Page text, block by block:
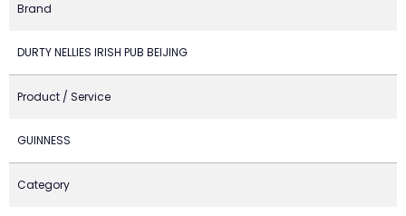
Brand
DURTY NELLIES IRISH PUB BEIJING
Product / Service
GUINNESS
Category